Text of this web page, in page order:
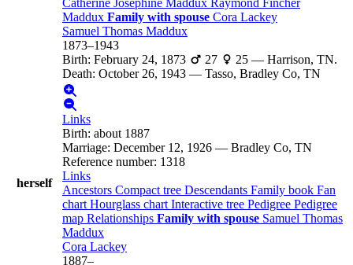
Maddux Family with spouse Cora Lackey
Samuel Thomas Maddux
1873–1943
Birth: February 24, 1873 27 25—Harrison, TN.
Death: October 26, 1943 — Tasso, Bradley Co, TN
herself
Links
Birth: about 1887
Marriage: December 12, 1926 — Bradley Co, TN
Reference number: 1318
Links
Ancestors Compact tree Descendants Family book Fan
chart Hourglass chart Interactive tree Pedigree Pedigree
map Relationships Family with spouse Samuel Thomas
Maddux
Cora Lackey
1887–